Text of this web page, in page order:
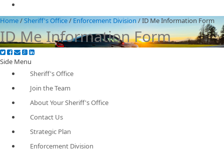
Home/Sheriff's Office/ Enforcement Division /ID Me Information Form
ID Me Information Form
Side Menu
Sheriff's Office
Join the Team
About Your Sheriff's Office
Contact Us
Strategic Plan
Enforcement Division